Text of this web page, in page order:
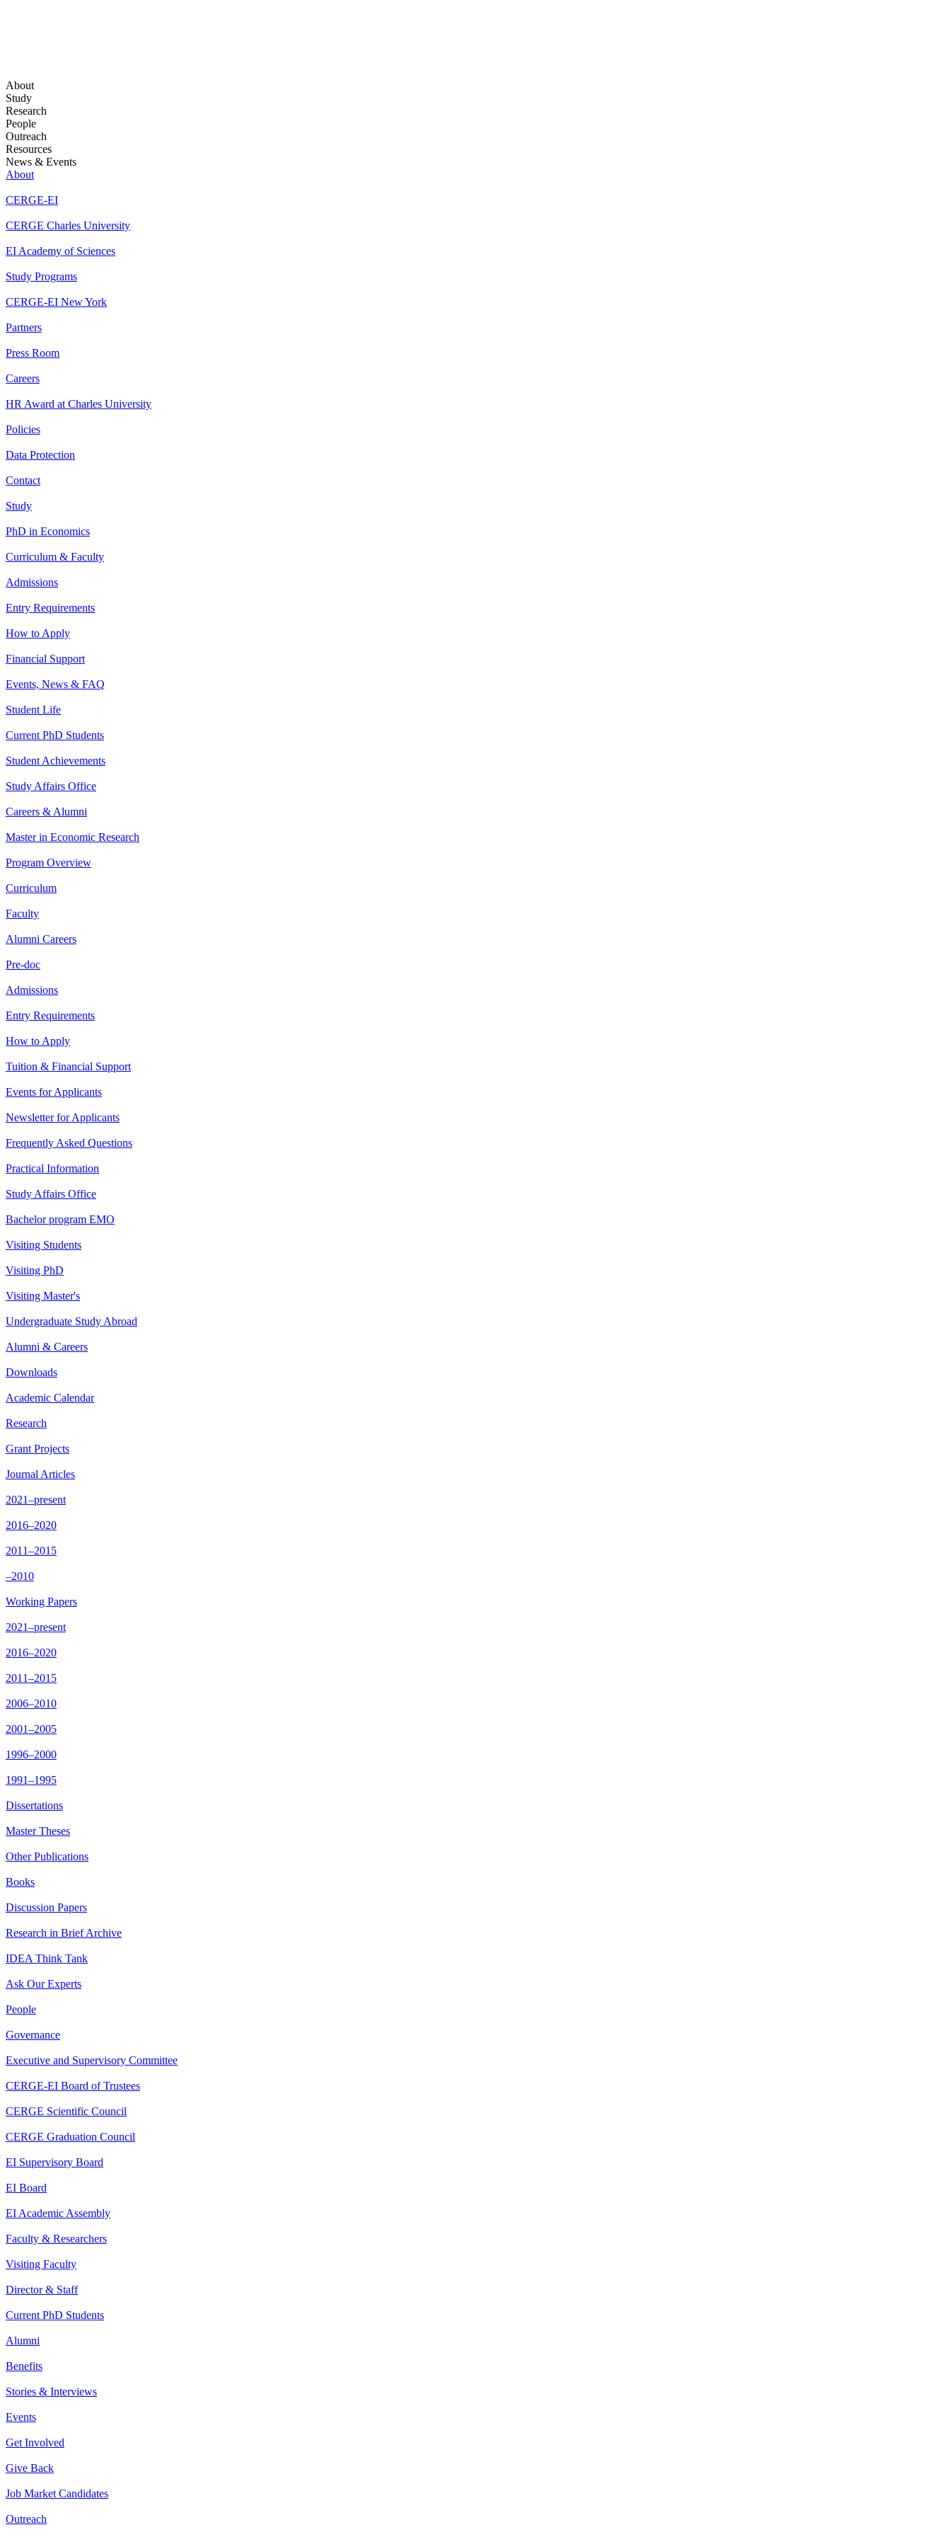
About
Study
Research
People
Outreach
Resources
News & Events
About
CERGE-EI
CERGE Charles University
EI Academy of Sciences
Study Programs
CERGE-EI New York
Partners
Press Room
Careers
HR Award at Charles University
Policies
Data Protection
Contact
Study
PhD in Economics
Curriculum & Faculty
Admissions
Entry Requirements
How to Apply
Financial Support
Events, News & FAQ
Student Life
Current PhD Students
Student Achievements
Study Affairs Office
Careers & Alumni
Master in Economic Research
Program Overview
Curriculum
Faculty
Alumni Careers
Pre-doc
Admissions
Entry Requirements
How to Apply
Tuition & Financial Support
Events for Applicants
Newsletter for Applicants
Frequently Asked Questions
Practical Information
Study Affairs Office
Bachelor program EMO
Visiting Students
Visiting PhD
Visiting Master's
Undergraduate Study Abroad
Alumni & Careers
Downloads
Academic Calendar
Research
Grant Projects
Journal Articles
2021–present
2016–2020
2011–2015
–2010
Working Papers
2021–present
2016–2020
2011–2015
2006–2010
2001–2005
1996–2000
1991–1995
Dissertations
Master Theses
Other Publications
Books
Discussion Papers
Research in Brief Archive
IDEA Think Tank
Ask Our Experts
People
Governance
Executive and Supervisory Committee
CERGE-EI Board of Trustees
CERGE Scientific Council
CERGE Graduation Council
EI Supervisory Board
EI Board
EI Academic Assembly
Faculty & Researchers
Visiting Faculty
Director & Staff
Current PhD Students
Alumni
Benefits
Stories & Interviews
Events
Get Involved
Give Back
Job Market Candidates
Outreach